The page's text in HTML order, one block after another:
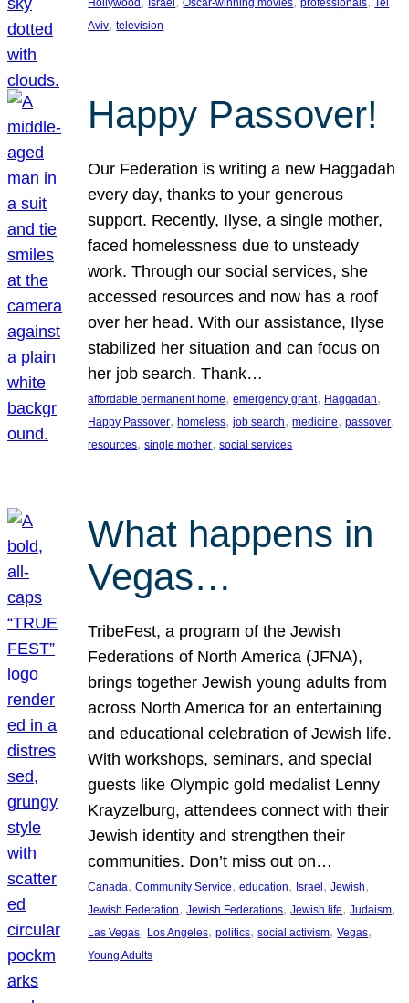
Hollywood Israel Oscar-winning movies professionals Tel
Aviv, television
Happy Passover!
Our Federation is writing a new Haggadah
every day, thanks to your generous
support. Recently, Ilyse, a single mother,
faced homelessness due to unsteady
work. Through our social services, she
accessed resources and now has a roof
over her head. With our assistance, Ilyse
stabilized her situation and can focus on
her job search. Thank…
affordable permanent home, emergency grant, Haggadah
Happy Passover, homeless, job search, medicine, passover
resources, single mother, social services
What happens in
Vegas…
TribeFest, a program of the Jewish
Federations of North America (JFNA),
brings together Jewish young adults from
across North America for an entertaining
and educational celebration of Jewish life.
With workshops, seminars, and special
guests like Olympic gold medalist Lenny
Krayzelburg, attendees connect with their
Jewish identity and strengthen their
communities. Don’t miss out on…
Canada, Community Service, education, Israel, Jewish
Jewish Federation, Jewish Federations, Jewish life, Judaism
Las Vegas, Los Angeles, politics, social activism, Vegas
Young Adults